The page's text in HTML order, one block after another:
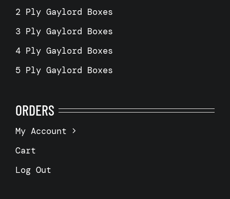
2 Ply Gaylord Boxes
3 Ply Gaylord Boxes
4 Ply Gaylord Boxes
5 Ply Gaylord Boxes
ORDERS
My Account
Cart
Log Out